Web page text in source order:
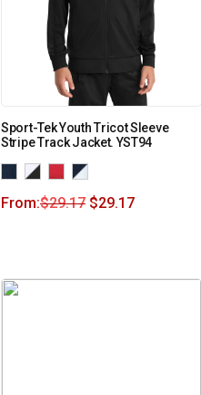
Sport-Tek Youth Tricot Sleeve
Stripe Track Jacket. YST94
From:$29.17 $29.17